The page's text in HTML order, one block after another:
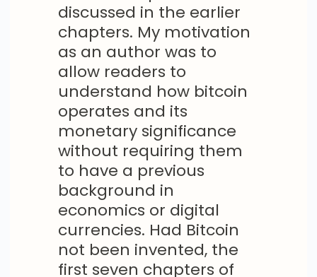
discussed in the earlier
chapters. My motivation
as an author was to
allow readers to
understand how bitcoin
operates and its
monetary significance
without requiring them
to have a previous
background in
economics or digital
currencies. Had Bitcoin
not been invented, the
first seven chapters of